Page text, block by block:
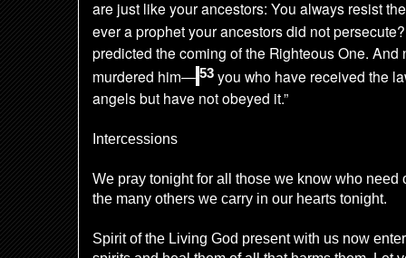
are just like your ancestors: You always resist
ever a prophet your ancestors did not
predicted the coming of the Righteous One.
murdered him— 53 you who have received the
angels but have not obeyed it.”
Intercessions
We pray tonight for all those we know who
the many others we carry in our hearts tonight.
Spirit of the Living God present with us now